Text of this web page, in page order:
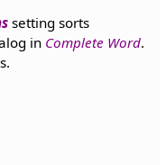
setting sorts
in Complete Word.